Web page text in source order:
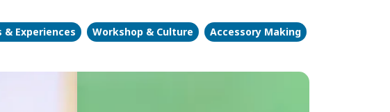
Experiences Workshop & Culture Accessory Making